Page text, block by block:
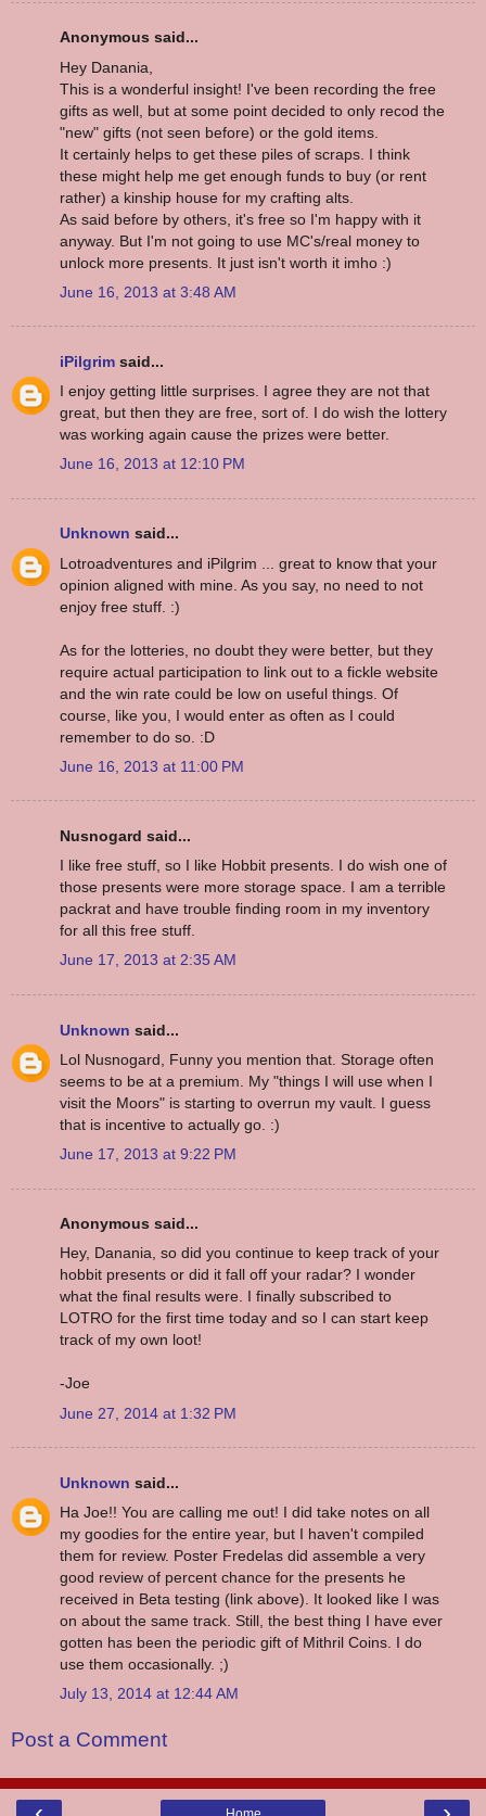
Anonymous said...
Hey Danania,
This is a wonderful insight! I've been recording the free
gifts as well, but at some point decided to only recod the
"new" gifts (not seen before) or the gold items.
It certainly helps to get these piles of scraps. I think
these might help me get enough funds to buy (or rent
rather) a kinship house for my crafting alts.
As said before by others, it's free so I'm happy with it
anyway. But I'm not going to use MC's/real money to
unlock more presents. It just isn't worth it imho :)
June 16, 2013 at 3:48 AM
iPilgrim said...
I enjoy getting little surprises. I agree they are not that
great, but then they are free, sort of. I do wish the lottery
was working again cause the prizes were better.
June 16, 2013 at 12:10 PM
Unknown said...
Lotroadventures and iPilgrim ... great to know that your
opinion aligned with mine. As you say, no need to not
enjoy free stuff. :)
As for the lotteries, no doubt they were better, but they
require actual participation to link out to a fickle website
and the win rate could be low on useful things. Of
course, like you, I would enter as often as I could
remember to do so. :D
June 16, 2013 at 11:00 PM
Nusnogard said...
I like free stuff, so I like Hobbit presents. I do wish one of
those presents were more storage space. I am a terrible
packrat and have trouble finding room in my inventory
for all this free stuff.
June 17, 2013 at 2:35 AM
Unknown said...
Lol Nusnogard, Funny you mention that. Storage often
seems to be at a premium. My "things I will use when I
visit the Moors" is starting to overrun my vault. I guess
that is incentive to actually go. :)
June 17, 2013 at 9:22 PM
Anonymous said...
Hey, Danania, so did you continue to keep track of your
hobbit presents or did it fall off your radar? I wonder
what the final results were. I finally subscribed to
LOTRO for the first time today and so I can start keep
track of my own loot!
-Joe
June 27, 2014 at 1:32 PM
Unknown said...
Ha Joe!! You are calling me out! I did take notes on all
my goodies for the entire year, but I haven't compiled
them for review. Poster Fredelas did assemble a very
good review of percent chance for the presents he
received in Beta testing (link above). It looked like I was
on about the same track. Still, the best thing I have ever
gotten has been the periodic gift of Mithril Coins. I do
use them occasionally. ;)
July 13, 2014 at 12:44 AM
Post a Comment